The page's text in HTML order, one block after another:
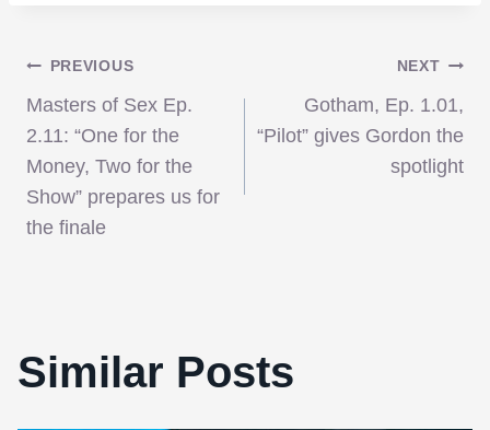
Post
navigation
PREVIOUS
Masters of Sex Ep.
2.11: “One for the
Money, Two for the
Show” prepares us for
the finale
NEXT
Gotham, Ep. 1.01,
“Pilot” gives Gordon the
spotlight
Similar Posts